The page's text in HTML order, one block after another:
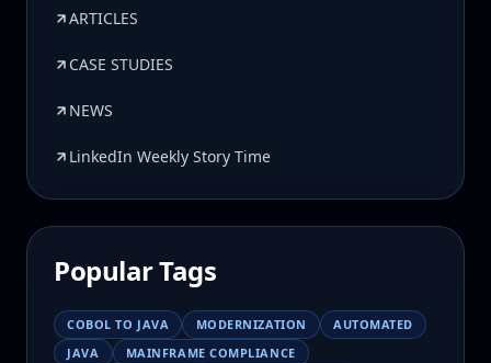
ARTICLES
CASE STUDIES
NEWS
LinkedIn Weekly Story Time
Popular Tags
COBOL TO JAVA MODERNIZATION
AUTOMATED
JAVA
MAINFRAME COMPLIANCE